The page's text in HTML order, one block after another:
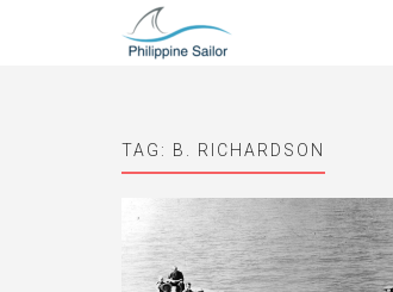
TAG: B. RICHARDSON